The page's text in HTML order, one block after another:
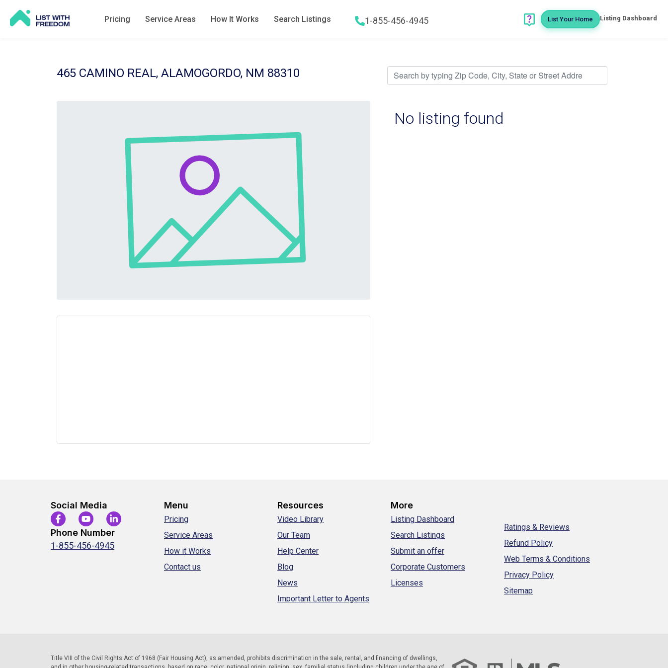
Pricing Service Areas How It Works Search Listings
Hamburger menu icon
1-855-456-4945 List Your Home Listing Dashboard
465 CAMINO REAL, ALAMOGORDO, NM 88310
No listing found
Social Media
Phone Number
1-855-456-4945
Menu
Pricing
Service Areas
How it Works
Contact us
Resources
Video Library
Our Team
Help Center
Blog
News
Important Letter to Agents
More
Listing Dashboard
Search Listings
Submit an offer
Corporate Customers
Licenses
Ratings & Reviews
Refund Policy
Web Terms & Conditions
Privacy Policy
Sitemap
Title VIII of the Civil Rights Act of 1968 (Fair Housing Act), as amended, prohibits discrimination in the sale, rental, and financing of dwellings,